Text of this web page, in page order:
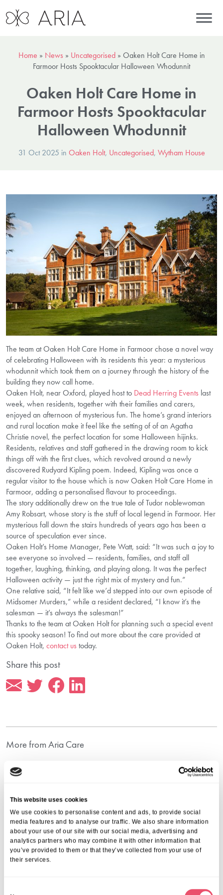
This website uses cookies
We use cookies to personalise content and ads, to provide social
media features and to analyse our traffic. We also share information
about your use of our site with our social media, advertising and
analytics partners who may combine it with other information that
you’ve provided to them or that they’ve collected from your use of
their services.
Home » News » Uncategorised» Oaken Holt Care Home in
Farmoor Hosts Spooktacular Halloween Whodunnit
Oaken Holt Care Home in
Farmoor Hosts Spooktacular
Halloween Whodunnit
31 Oct 2025 in Oaken Holt, Uncategorised, Wytham House
The team at Oaken Holt Care Home in Farmoor chose a novel way
of celebrating Halloween with its residents this year: a mysterious
whodunnit which took them on a journey through the history of the
building they now call home.
Oaken Holt, near Oxford, played host to Dead Herring Events last
week, when residents, together with their families and carers,
enjoyed an afternoon of mysterious fun. The home’s grand interiors
and rural location make it feel like the setting of of an Agatha
Christie novel, the perfect location for some Halloween hijinks.
Residents, relatives and staff gathered in the drawing room to kick
things off with the first clues, which revolved around a newly
discovered Rudyard Kipling poem. Indeed, Kipling was once a
regular visitor to the house which is now Oaken Holt Care Home in
Farmoor, adding a personalised flavour to proceedings.
The story additionally drew on the true tale of Tudor noblewoman
Amy Robsart, whose story is the stuff of local legend in Farmoor. Her
mysterious fall down the stairs hundreds of years ago has been a
source of speculation ever since.
Oaken Holt’s Home Manager, Pete Watt, said: “It was such a joy to
see everyone so involved — residents, families, and staff all
together, laughing, thinking, and playing along. It was the perfect
Halloween activity — just the right mix of mystery and fun.”
One relative said, “It felt like we’d stepped into our own episode of
Midsomer Murders,” while a resident declared, “I know it’s the
salesman — it’s always the salesman!”
Thanks to the team at Oaken Holt for planning such a special event
this spooky season! To find out more about the care provided at
Oaken Holt, contact us today.
Share this post
More from Aria Care